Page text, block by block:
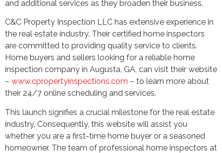
and additional services as they broaden their business.
C&C Property Inspection LLC has extensive experience in
the real estate industry. Their certified home inspectors
are committed to providing quality service to clients.
Home buyers and sellers looking for a reliable home
inspection company in Augusta, GA, can visit their website
– www.cpropertyinspections.com – to learn more about
their 24/7 online scheduling and services.
This launch signifies a crucial milestone for the real estate
industry. Consequently, this website will assist you
whether you are a first-time home buyer or a seasoned
homeowner. The team of professional home inspectors at